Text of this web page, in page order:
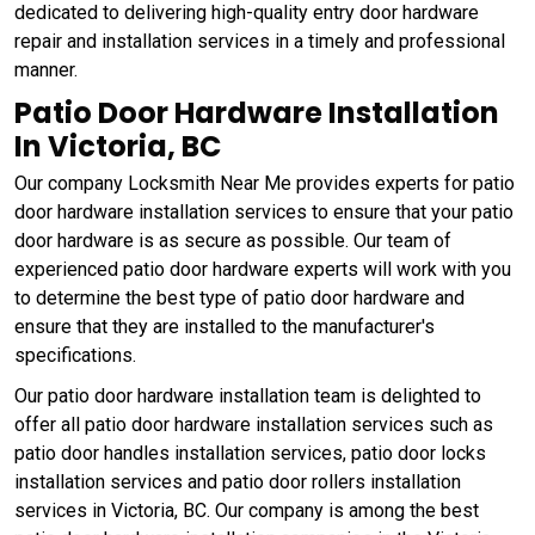
dedicated to delivering high-quality entry door hardware
repair and installation services in a timely and professional
manner.
Patio Door Hardware Installation
In Victoria, BC
Our company Locksmith Near Me provides experts for patio
door hardware installation services to ensure that your patio
door hardware is as secure as possible. Our team of
experienced patio door hardware experts will work with you
to determine the best type of patio door hardware and
ensure that they are installed to the manufacturer's
specifications.
Our patio door hardware installation team is delighted to
offer all patio door hardware installation services such as
patio door handles installation services, patio door locks
installation services and patio door rollers installation
services in Victoria, BC. Our company is among the best